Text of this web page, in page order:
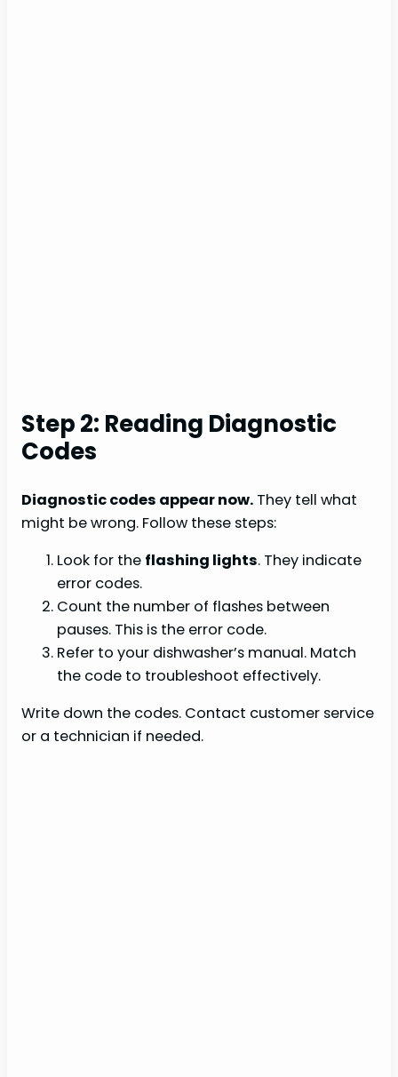
Step 2: Reading Diagnostic
Codes
Diagnostic codes appear now. They tell what
might be wrong. Follow these steps:
Look for the flashing lights. They indicate
error codes.
Count the number of flashes between
pauses. This is the error code.
Refer to your dishwasher’s manual. Match
the code to troubleshoot effectively.
Write down the codes. Contact customer service
or a technician if needed.